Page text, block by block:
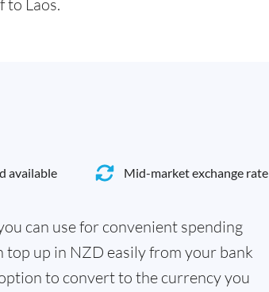
to Laos.
available Mid-market exchange rate
can use for convenient spending
top up in NZD easily from your bank
to convert to the currency you